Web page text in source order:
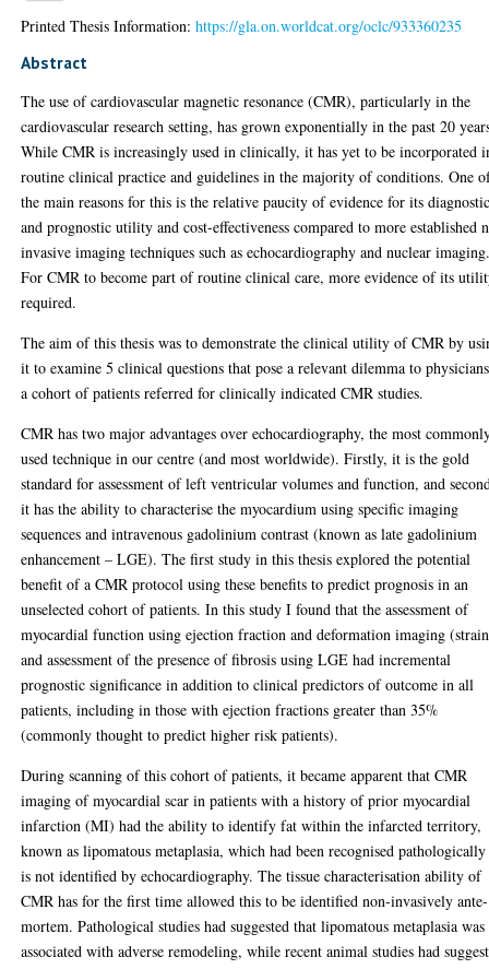
Printed Thesis Information:https://gla.on.worldcat.org/oclc/933360235
Abstract
The use of cardiovascular magnetic resonance (CMR), particularly in the
cardiovascular research setting, has grown exponentially in the past 20
While CMR is increasingly used in clinically, it has yet to be incorporated
routine clinical practice and guidelines in the majority of conditions. One
the main reasons for this is the relative paucity of evidence for its
and prognostic utility and cost-effectiveness compared to more established
invasive imaging techniques such as echocardiography and nuclear
For CMR to become part of routine clinical care, more evidence of its
required.
The aim of this thesis was to demonstrate the clinical utility of CMR by
it to examine 5 clinical questions that pose a relevant dilemma to
a cohort of patients referred for clinically indicated CMR studies.
CMR has two major advantages over echocardiography, the most
used technique in our centre (and most worldwide). Firstly, it is the gold
standard for assessment of left ventricular volumes and function, and
it has the ability to characterise the myocardium using specific imaging
sequences and intravenous gadolinium contrast (known as late gadolinium
enhancement – LGE). The first study in this thesis explored the potential
benefit of a CMR protocol using these benefits to predict prognosis in an
unselected cohort of patients. In this study I found that the assessment of
myocardial function using ejection fraction and deformation imaging
and assessment of the presence of fibrosis using LGE had incremental
prognostic significance in addition to clinical predictors of outcome in all
patients, including in those with ejection fractions greater than 35%
(commonly thought to predict higher risk patients).
During scanning of this cohort of patients, it became apparent that CMR
imaging of myocardial scar in patients with a history of prior myocardial
infarction (MI) had the ability to identify fat within the infarcted territory,
known as lipomatous metaplasia, which had been recognised
is not identified by echocardiography. The tissue characterisation ability of
CMR has for the first time allowed this to be identified non-invasively ante-
mortem. Pathological studies had suggested that lipomatous metaplasia was
associated with adverse remodeling, while recent animal studies had